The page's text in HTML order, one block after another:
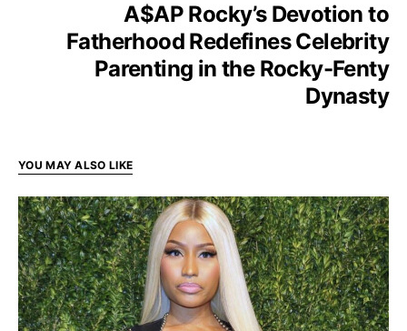
A$AP Rocky’s Devotion to
Fatherhood Redefines Celebrity
Parenting in the Rocky-Fenty
Dynasty
YOU MAY ALSO LIKE